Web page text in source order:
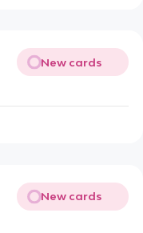
New cards
New cards